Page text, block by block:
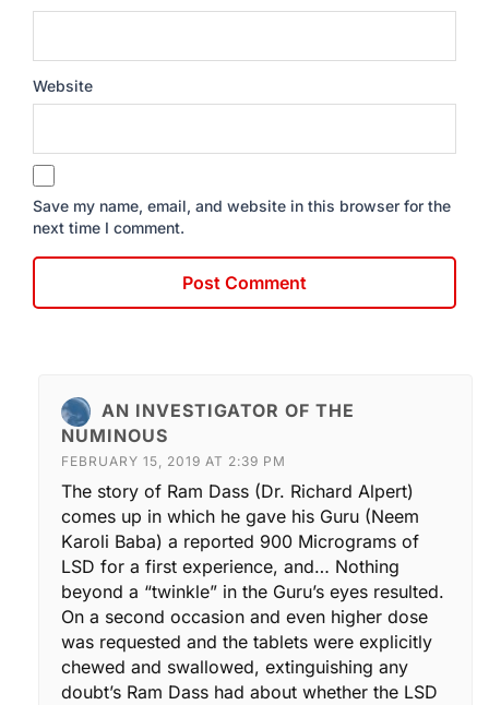
Website
Save my name, email, and website in this browser for the
next time I comment.
AN INVESTIGATOR OF THE
NUMINOUS
FEBRUARY 15, 2019 AT 2:39 PM
The story of Ram Dass (Dr. Richard Alpert)
comes up in which he gave his Guru (Neem
Karoli Baba) a reported 900 Micrograms of
LSD for a first experience, and… Nothing
beyond a “twinkle” in the Guru’s eyes resulted.
On a second occasion and even higher dose
was requested and the tablets were explicitly
chewed and swallowed, extinguishing any
doubt’s Ram Dass had about whether the LSD